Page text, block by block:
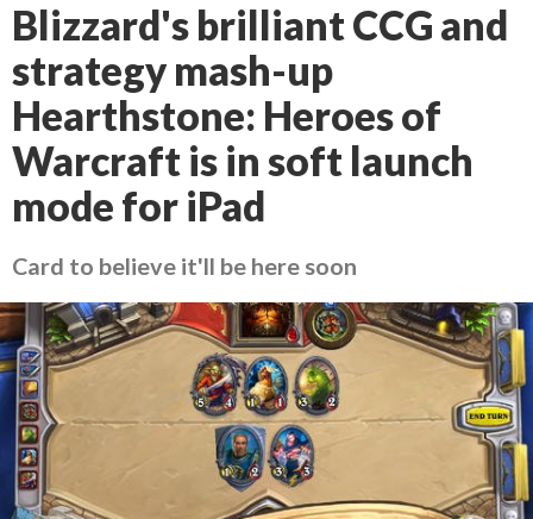
Blizzard's brilliant CCG and
strategy mash-up
Hearthstone: Heroes of
Warcraft is in soft launch
mode for iPad
Card to believe it'll be here soon